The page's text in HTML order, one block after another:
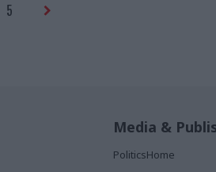
5
Media &
PoliticsHome